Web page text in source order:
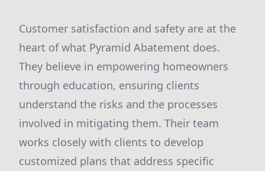
Customer satisfaction and safety are at the
heart of what Pyramid Abatement does.
They believe in empowering homeowners
through education, ensuring clients
understand the risks and the processes
involved in mitigating them. Their team
works closely with clients to develop
customized plans that address specific